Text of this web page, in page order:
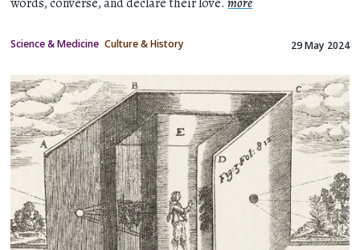
Science & Medicine Culture & History 29 May 2024